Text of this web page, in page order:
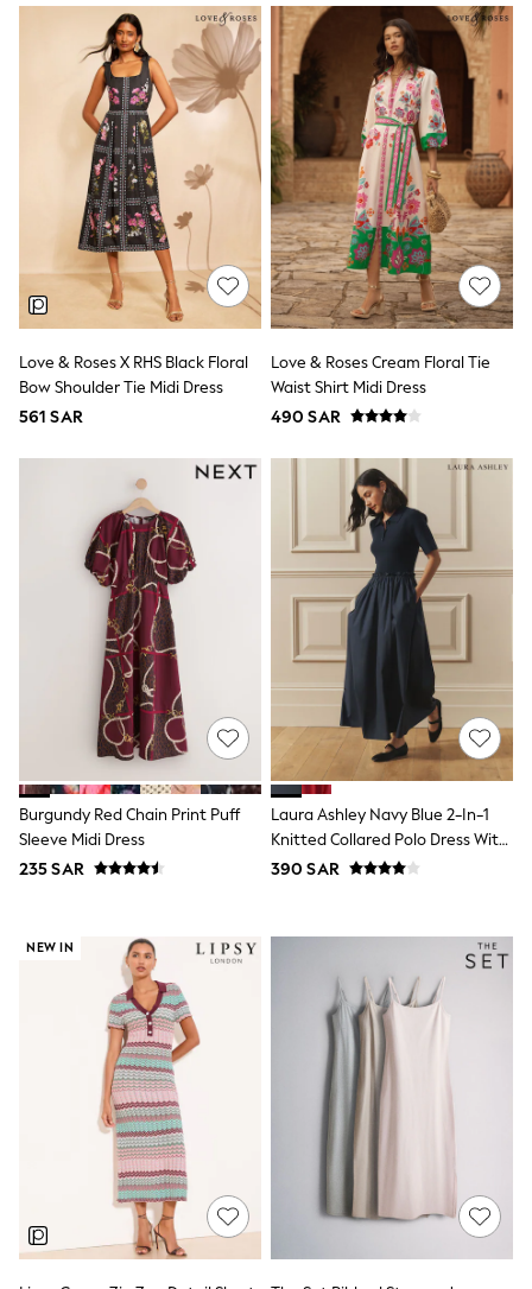
Lunchboxes
Caps
Bags
Blouses
Shirts
Polo Shirts
GIRLS
E-Gift Card
New In
New In from Next
0-2 years
3-5 years
6-8 years
9-11 years
12-14 years
15+ years
All Clothing
Coats & Jackets
Jeans
Jumpsuits & Playsuits
All Girl's New In
Kid's Top Picks
Top & Bottom Sets
Summer Dresses
Polka Dots
THE SET
Knitwear
Loungewear
Nightwear & Pyjamas
Occasionwear
Pants & Leggings
Schoolwear
Sets & Outfits
Shirts & Blouses
Shorts & Skirts
Sportswear
Sweatshirts & Hoodies
Tracksuits
New In
Occasion and Party Dresses
Floral Dresses
School Dresses
Sequin Dresses
Short Sleeve Dresses
Longsleeve Dresses
100% Cotton Dresses
All Underwear
Pyjamas
Thermals
Robes
Sleepsuits
Slippers
Love & Roses X RHS Black Floral
Bow Shoulder Tie Midi Dress
561 SAR
Love & Roses Cream Floral Tie
Waist Shirt Midi Dress
490 SAR
Burgundy Red Chain Print Puff
Sleeve Midi Dress
235 SAR
Laura Ashley Navy Blue 2-In-1
Knitted Collared Polo Dress With
Cotton Skirt
390 SAR
NEW IN